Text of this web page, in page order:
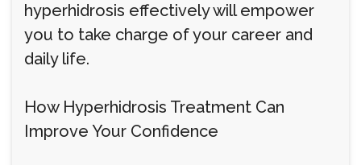
hyperhidrosis effectively will empower
you to take charge of your career and
daily life.
How Hyperhidrosis Treatment Can
Improve Your Confidence